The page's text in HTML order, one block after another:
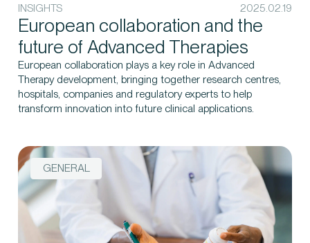
INSIGHTS 2025.02.19
European collaboration and the
future of Advanced Therapies
European collaboration plays a key role in Advanced
Therapy development, bringing together research centres,
hospitals, companies and regulatory experts to help
transform innovation into future clinical applications.
GENERAL